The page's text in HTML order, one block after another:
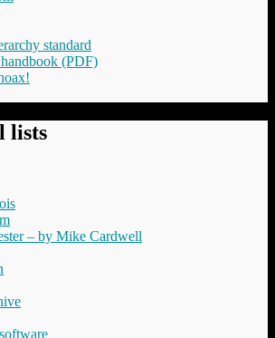
standard
(PDF)
lists
– by Mike Cardwell